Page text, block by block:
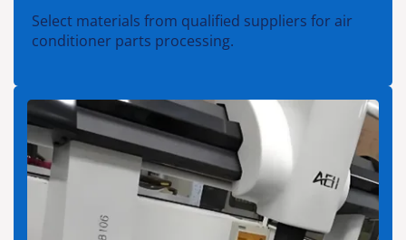
Select materials from qualified suppliers for air
conditioner parts processing.